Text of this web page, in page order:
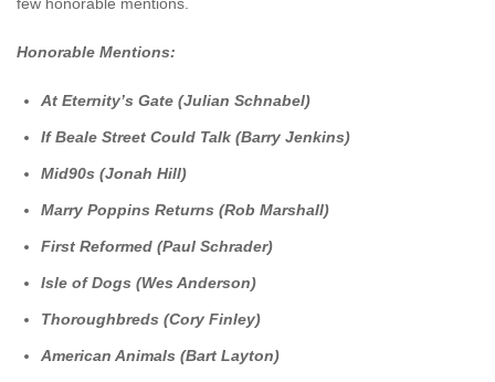
Honorable Mentions:
At Eternity’s Gate (Julian Schnabel)
If Beale Street Could Talk (Barry Jenkins)
Mid90s (Jonah Hill)
Marry Poppins Returns (Rob Marshall)
First Reformed (Paul Schrader)
Isle of Dogs (Wes Anderson)
Thoroughbreds (Cory Finley)
American Animals (Bart Layton)